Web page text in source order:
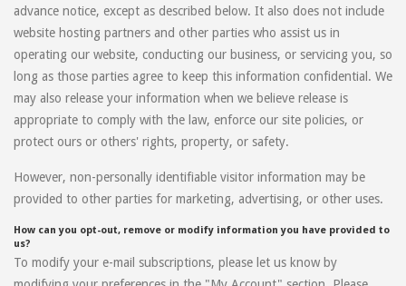
advance notice, except as described below. It also does not include
website hosting partners and other parties who assist us in
operating our website, conducting our business, or servicing you, so
long as those parties agree to keep this information confidential. We
may also release your information when we believe release is
appropriate to comply with the law, enforce our site policies, or
protect ours or others' rights, property, or safety.
However, non-personally identifiable visitor information may be
provided to other parties for marketing, advertising, or other uses.
How can you opt-out, remove or modify information you have provided to
us?
To modify your e-mail subscriptions, please let us know by